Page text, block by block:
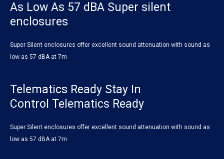
As Low As 57 dBA Super silent
enclosures
Super Silent enclosures offer excellent sound attenuation with sound as
low as 57 dBA at 7m
Telematics Ready Stay In
Control Telematics Ready
Super Silent enclosures offer excellent sound attenuation with sound as
low as 57 dBA at 7m